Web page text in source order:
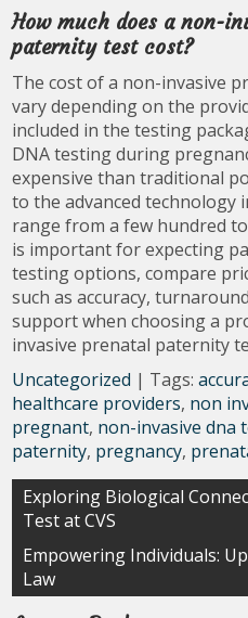
How much does a non-
paternity test cost?
The cost of a non-invasive
vary depending on the
included in the testing
DNA testing during
expensive than traditional
to the advanced technology
range from a few hundred
is important for expecting
testing options, compare
such as accuracy,
support when choosing a
invasive prenatal paternity
Uncategorized | Tags:
healthcare providers, non
pregnant, non-invasive dna
paternity, pregnancy,
Post
navigation
Exploring Biological
Test at CVS
Empowering Individuals:
Law